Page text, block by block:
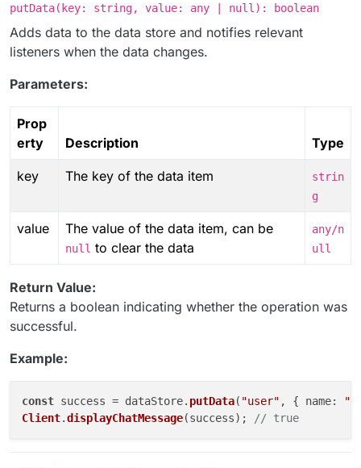
putData(key: string, value: any | null): boolean
Adds data to the data store and notifies relevant
listeners when the data changes.
Parameters:
Prop
erty
Description Type
key The key of the data item
strin
g
value The value of the data item, can be
null to clear the data
any/n
ull
Return Value:
Returns a boolean indicating whether the operation was
successful.
Example:
const success = dataStore. putData( "user" , { name:
Client.displayChatMessage(success); // true